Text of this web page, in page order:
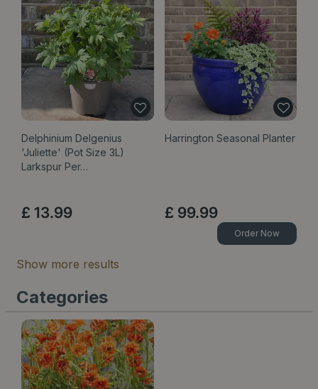
Delphinium Delgenius
'Juliette' (Pot Size 3L)
Larkspur Per…
£ 13.99
Harrington Seasonal Planter
£ 99.99
Order Now
Show more results
Categories